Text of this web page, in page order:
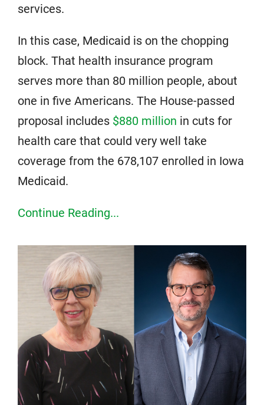
services.
In this case, Medicaid is on the chopping
block. That health insurance program
serves more than 80 million people, about
one in five Americans. The House-passed
proposal includes $880 million in cuts for
health care that could very well take
coverage from the 678,107 enrolled in Iowa
Medicaid.
Continue Reading...